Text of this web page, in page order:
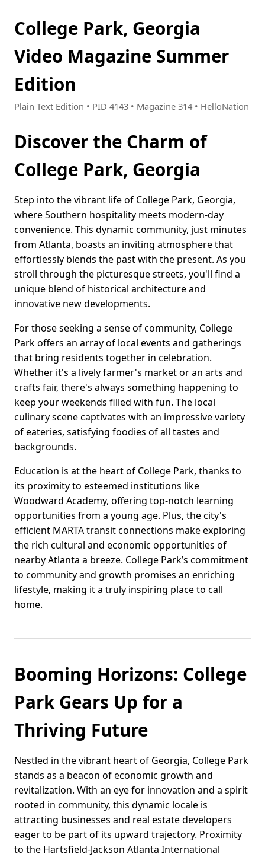
College Park, Georgia
Video Magazine Summer
Edition
Plain Text Edition • PID 4143 • Magazine 314 • HelloNation
Discover the Charm of
College Park, Georgia
Step into the vibrant life of College Park, Georgia,
where Southern hospitality meets modern-day
convenience. This dynamic community, just minutes
from Atlanta, boasts an inviting atmosphere that
effortlessly blends the past with the present. As you
stroll through the picturesque streets, you'll find a
unique blend of historical architecture and
innovative new developments.
For those seeking a sense of community, College
Park offers an array of local events and gatherings
that bring residents together in celebration.
Whether it's a lively farmer's market or an arts and
crafts fair, there's always something happening to
keep your weekends filled with fun. The local
culinary scene captivates with an impressive variety
of eateries, satisfying foodies of all tastes and
backgrounds.
Education is at the heart of College Park, thanks to
its proximity to esteemed institutions like
Woodward Academy, offering top-notch learning
opportunities from a young age. Plus, the city's
efficient MARTA transit connections make exploring
the rich cultural and economic opportunities of
nearby Atlanta a breeze. College Park’s commitment
to community and growth promises an enriching
lifestyle, making it a truly inspiring place to call
home.
Booming Horizons: College
Park Gears Up for a
Thriving Future
Nestled in the vibrant heart of Georgia, College Park
stands as a beacon of economic growth and
revitalization. With an eye for innovation and a spirit
rooted in community, this dynamic locale is
attracting businesses and real estate developers
eager to be part of its upward trajectory. Proximity
to the Hartsfield-Jackson Atlanta International